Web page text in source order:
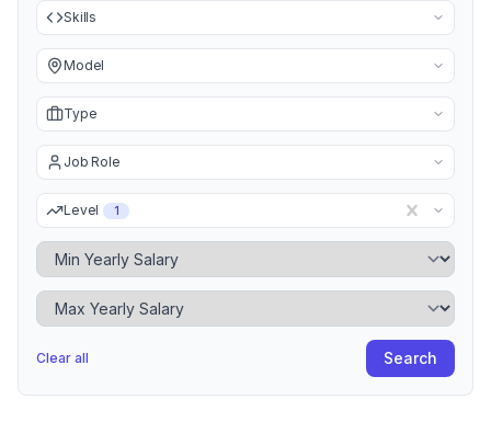
Skills
Model
Type
Job Role
Level 1
Minimum Yearly Salary
Maximum Yearly Salary
Clear all Search